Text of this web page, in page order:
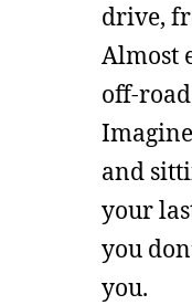
drive,
Almost
off-
and
your
you
you.